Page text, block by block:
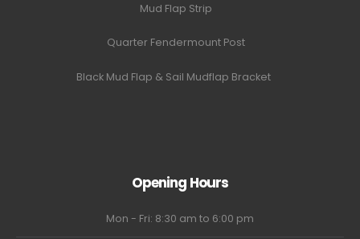
Mud Flap Strip
Quarter Fendermount Post
Black Mud Flap & Sail Mudflap Bracket
Opening Hours
Mon - Fri: 8:30 am to 6:00 pm